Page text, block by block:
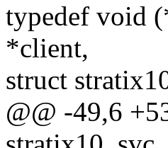
typedef void
*client,
struct
@@ -49,6